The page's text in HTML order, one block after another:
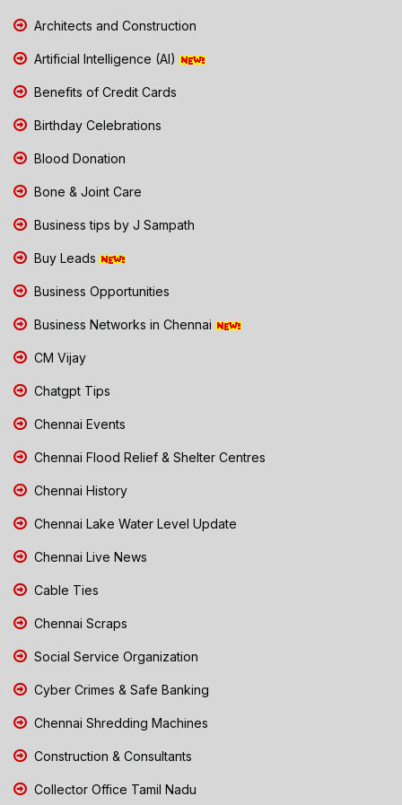
Architects and Construction
Artificial Intelligence (AI)
Benefits of Credit Cards
Birthday Celebrations
Blood Donation
Bone & Joint Care
Business tips by J Sampath
Buy Leads
Business Opportunities
Business Networks in Chennai
CM Vijay
Chatgpt Tips
Chennai Events
Chennai Flood Relief & Shelter Centres
Chennai History
Chennai Lake Water Level Update
Chennai Live News
Cable Ties
Chennai Scraps
Social Service Organization
Cyber Crimes & Safe Banking
Chennai Shredding Machines
Construction & Consultants
Collector Office Tamil Nadu